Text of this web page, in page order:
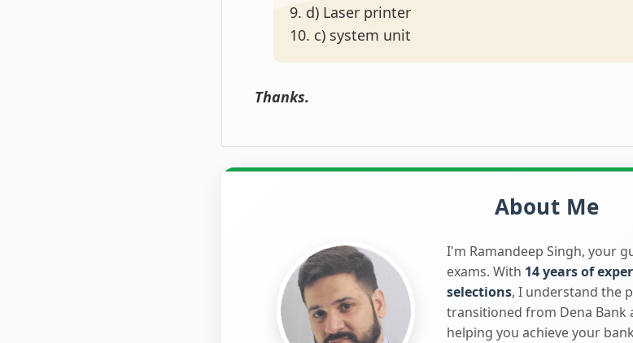
9. d) Laser printer
10. c) system unit
Thanks.
About Me
I'm Ramandeep Singh, your
exams. With 14 years of
selections, I understand the
transitioned from Dena Bank
helping you achieve your